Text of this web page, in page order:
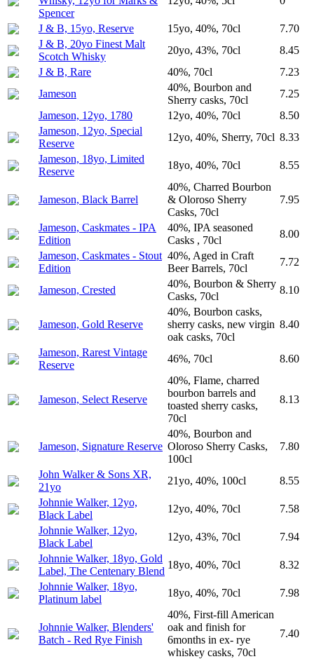
Spencer
J & B, 15yo, Reserve 15yo, 40%, 70cl
7.70
J & B, 20yo Finest Malt
Scotch Whisky
20yo, 43%, 70cl
8.45
J & B, Rare
40%, 70cl
7.23
Jameson
40%, Bourbon and
Sherry casks, 70cl
7.25
Jameson, 12yo, 1780
12yo, 40%, 70cl
8.50
Jameson, 12yo, Special
Reserve
12yo, 40%, Sherry, 70cl 8.33
Jameson, 18yo, Limited
Reserve
18yo, 40%, 70cl 8.55
Jameson, Black Barrel
40%, Charred Bourbon
& Oloroso Sherry
Casks, 70cl
7.95
Jameson, Caskmates - IPA
Edition
40%, IPA seasoned
Casks , 70cl
8.00
Jameson, Caskmates - Stout
Edition
40%, Aged in Craft
Beer Barrels, 70cl
7.72
Jameson, Crested
40%, Bourbon & Sherry
Casks, 70cl
8.10
Jameson, Gold Reserve
40%, Bourbon casks,
sherry casks, new virgin
oak casks, 70cl
8.40
Jameson, Rarest Vintage
Reserve
46%, 70cl 8.60
Jameson, Select Reserve
40%, Flame, charred
bourbon barrels and
toasted sherry casks,
70cl
8.13
Jameson, Signature Reserve
40%, Bourbon and
Oloroso Sherry Casks,
100cl
7.80
John Walker & Sons XR,
21yo
21yo, 40%, 100cl
8.55
Johnnie Walker, 12yo,
Black Label
12yo, 40%, 70cl
7.58
Johnnie Walker, 12yo,
Black Label
12yo, 43%, 70cl
7.94
Johnnie Walker, 18yo, Gold
Label, The Centenary Blend
18yo, 40%, 70cl
8.32
Johnnie Walker, 18yo,
Platinum label
18yo, 40%, 70cl 7.98
Johnnie Walker, Blenders'
Batch - Red Rye Finish
40%, First-fill American
oak and finish for
6months in ex- rye
whiskey casks, 70cl
7.40